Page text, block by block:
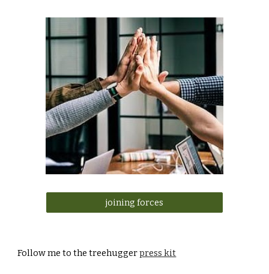
joining forces
Follow me tothe treehuggerpress kit